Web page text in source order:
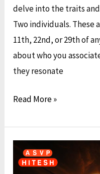
delve into the traits
Two individuals. These
11th, 22nd, or 29th of
about who you
they resonate
Read More »
Numerology:
Discovering